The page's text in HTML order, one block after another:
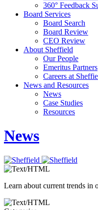
360° Feedback
Board Services
Board Search
Board Review
CEO Review
About Sheffield
Our People
Emeritus Partners
Careers at
News and Resources
News
Case Studies
Resources
News
Learn about current trends in